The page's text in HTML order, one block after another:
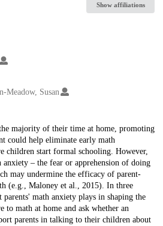
Show affiliations
Meadow, Susan
majority of their time at home, promoting
could help eliminate early math
children start formal schooling. However,
anxiety – the fear or apprehension of doing
may undermine the efficacy of parent-
(e.g., Maloney et al., 2015). In three
math anxiety plays in shaping the
to math at home and ask whether an
parents in talking to their children about